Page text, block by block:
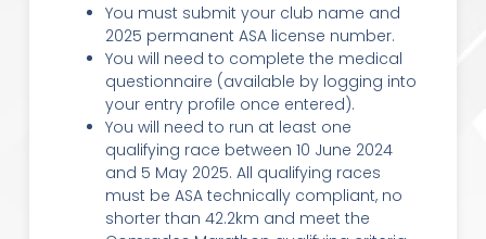
You must submit your club name and
2025 permanent ASA license number.
You will need to complete the medical
questionnaire (available by logging into
your entry profile once entered).
You will need to run at least one
qualifying race between 10 June 2024
and 5 May 2025. All qualifying races
must be ASA technically compliant, no
shorter than 42.2km and meet the